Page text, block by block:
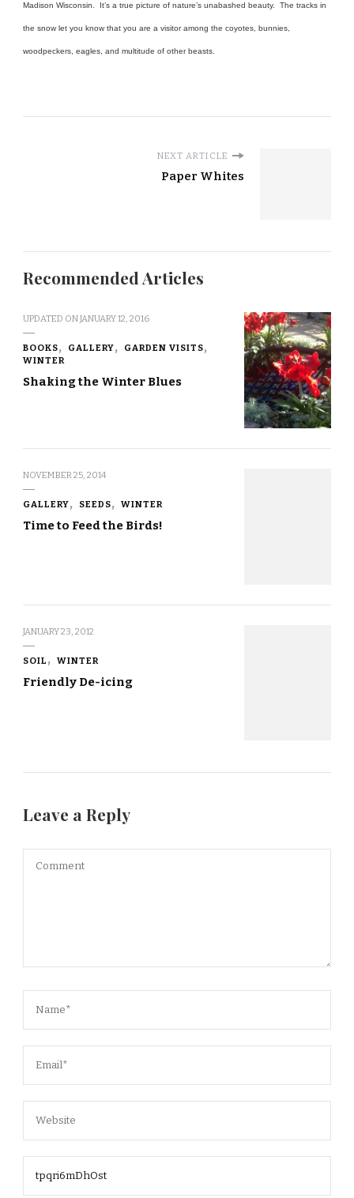
Madison Wisconsin. It’s a true picture of nature’s unabashed beauty. The tracks in
the snow let you know that you are a visitor among the coyotes, bunnies,
woodpeckers, eagles, and multitude of other beasts.
NEXT ARTICLE
Paper Whites
Recommended Articles
UPDATED ONJANUARY 12, 2016
BOOKS GALLERY
GARDEN VISITS
WINTER
Shaking the Winter Blues
NOVEMBER 25, 2014
GALLERY SEEDS WINTER
Time to Feed the Birds!
JANUARY 23, 2012
SOIL WINTER
Friendly De-icing
Leave a Reply